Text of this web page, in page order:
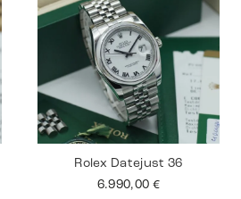
Rolex Datejust 36
6.990,00 €